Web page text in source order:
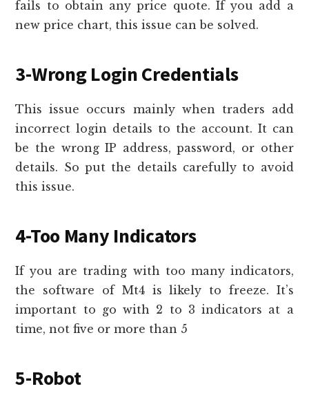
fails to obtain any price quote. If you add a
new price chart, this issue can be solved.
3-Wrong Login Credentials
This issue occurs mainly when traders add
incorrect login details to the account. It can
be the wrong IP address, password, or other
details. So put the details carefully to avoid
this issue.
4-Too Many Indicators
If you are trading with too many indicators,
the software of Mt4 is likely to freeze. It’s
important to go with 2 to 3 indicators at a
time, not five or more than 5
5-Robot